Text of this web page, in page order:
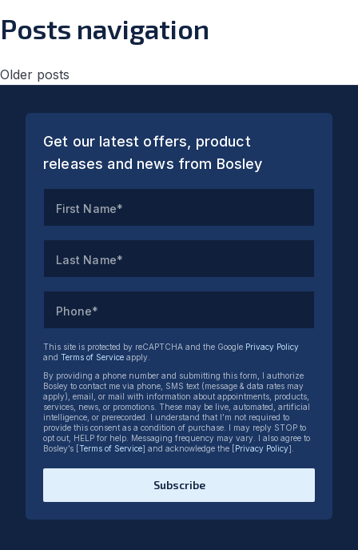
Posts navigation
Older posts
Get our latest offers, product
releases and news from Bosley
First Name*
Last Name*
Phone*
This site is protected by reCAPTCHA and the Google Privacy Policy
and Terms of Service apply.
By providing a phone number and submitting this form, I authorize
Bosley to contact me via phone, SMS text (message & data rates may
apply), email, or mail with information about appointments, products,
services, news, or promotions. These may be live, automated, artificial
intelligence, or prerecorded. I understand that I’m not required to
provide this consent as a condition of purchase. I may reply STOP to
opt out, HELP for help. Messaging frequency may vary. I also agree to
Bosley’s [Terms of Service] and acknowledge the [Privacy Policy].
Subscribe